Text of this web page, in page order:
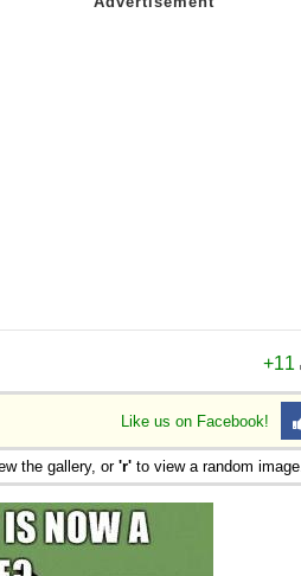
+11
Like us on Facebook!
the gallery, or 'r' to view a random image.